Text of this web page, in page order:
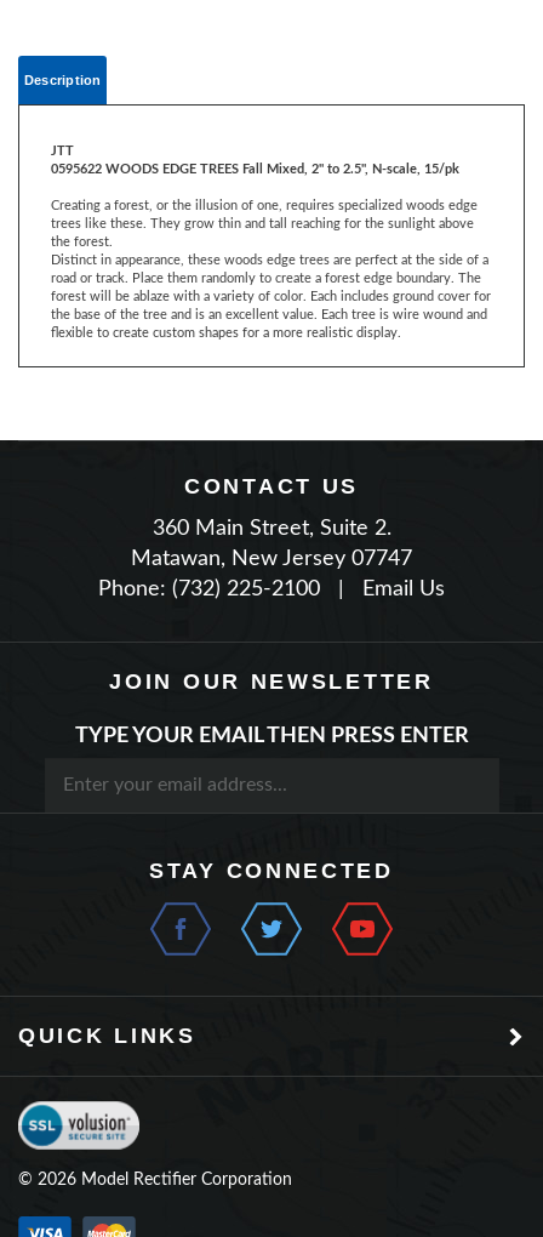
Creating a forest, or the illusion of one, requires specialized woods edge
the forest.
Distinct in appearance, these woods edge trees are perfect at the side of a
road or track. Place them randomly to create a forest edge boundary. The
forest will be ablaze with a variety of color. Each includes ground cover for
the base of the tree and is an excellent value. Each tree is wire wound and
flexible to create custom shapes for a more realistic display.
CONTACT US
360 Main Street, Suite 2.
Matawan, New Jersey 07747
Phone: (732) 225-2100
| Email Us
JOIN OUR NEWSLETTER
QUICK LINKS
©2026Model Rectifier Corporation